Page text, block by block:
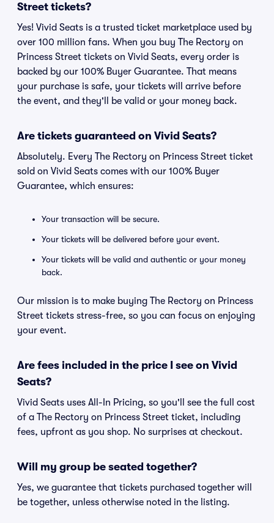
Street tickets?
Yes! Vivid Seats is a trusted ticket marketplace used by
over 100 million fans. When you buy The Rectory on
Princess Street tickets on Vivid Seats, every order is
backed by our 100% Buyer Guarantee. That means
your purchase is safe, your tickets will arrive before
the event, and they'll be valid or your money back.
Are tickets guaranteed on Vivid Seats?
Absolutely. Every The Rectory on Princess Street ticket
sold on Vivid Seats comes with our 100% Buyer
Guarantee, which ensures:
Your transaction will be secure.
Your tickets will be delivered before your event.
Your tickets will be valid and authentic or your money
back.
Our mission is to make buying The Rectory on Princess
Street tickets stress-free, so you can focus on enjoying
your event.
Are fees included in the price I see on Vivid
Seats?
Vivid Seats uses All-In Pricing, so you'll see the full cost
of a The Rectory on Princess Street ticket, including
fees, upfront as you shop. No surprises at checkout.
Will my group be seated together?
Yes, we guarantee that tickets purchased together will
be together, unless otherwise noted in the listing.